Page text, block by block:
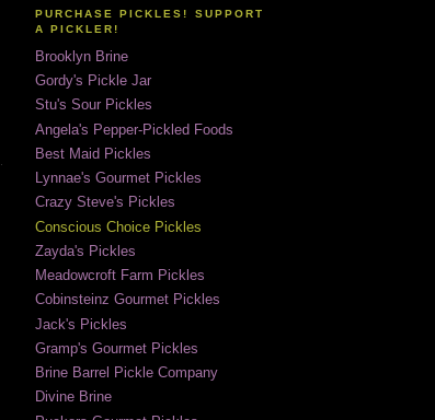
PURCHASE PICKLES! SUPPORT
A PICKLER!
Brooklyn Brine
Gordy's Pickle Jar
Stu's Sour Pickles
Angela's Pepper-Pickled Foods
Best Maid Pickles
Lynnae's Gourmet Pickles
Crazy Steve's Pickles
Conscious Choice Pickles
Zayda's Pickles
Meadowcroft Farm Pickles
Cobinsteinz Gourmet Pickles
Jack's Pickles
Gramp's Gourmet Pickles
Brine Barrel Pickle Company
Divine Brine